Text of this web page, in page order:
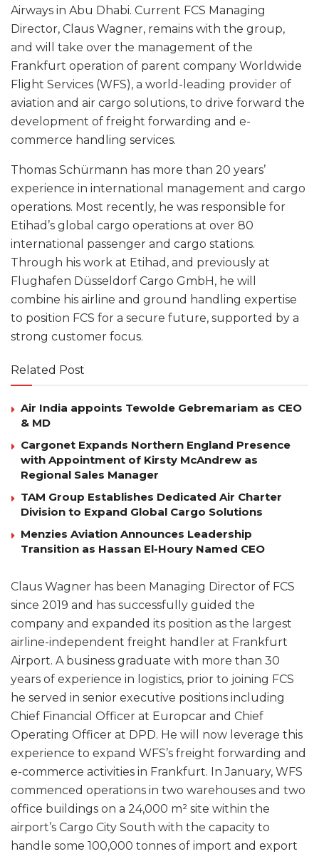
Airways in Abu Dhabi. Current FCS Managing
Director, Claus Wagner, remains with the group,
and will take over the management of the
Frankfurt operation of parent company Worldwide
Flight Services (WFS), a world-leading provider of
aviation and air cargo solutions, to drive forward the
development of freight forwarding and e-
commerce handling services.
Thomas Schürmann has more than 20 years’
experience in international management and cargo
operations. Most recently, he was responsible for
Etihad’s global cargo operations at over 80
international passenger and cargo stations.
Through his work at Etihad, and previously at
Flughafen Düsseldorf Cargo GmbH, he will
combine his airline and ground handling expertise
to position FCS for a secure future, supported by a
strong customer focus.
Related Post
Air India appoints Tewolde Gebremariam as CEO
& MD
Cargonet Expands Northern England Presence
with Appointment of Kirsty McAndrew as
Regional Sales Manager
TAM Group Establishes Dedicated Air Charter
Division to Expand Global Cargo Solutions
Menzies Aviation Announces Leadership
Transition as Hassan El-Houry Named CEO
Claus Wagner has been Managing Director of FCS
since 2019 and has successfully guided the
company and expanded its position as the largest
airline-independent freight handler at Frankfurt
Airport. A business graduate with more than 30
years of experience in logistics, prior to joining FCS
he served in senior executive positions including
Chief Financial Officer at Europcar and Chief
Operating Officer at DPD. He will now leverage this
experience to expand WFS’s freight forwarding and
e-commerce activities in Frankfurt. In January, WFS
commenced operations in two warehouses and two
office buildings on a 24,000 m² site within the
airport’s Cargo City South with the capacity to
handle some 100,000 tonnes of import and export